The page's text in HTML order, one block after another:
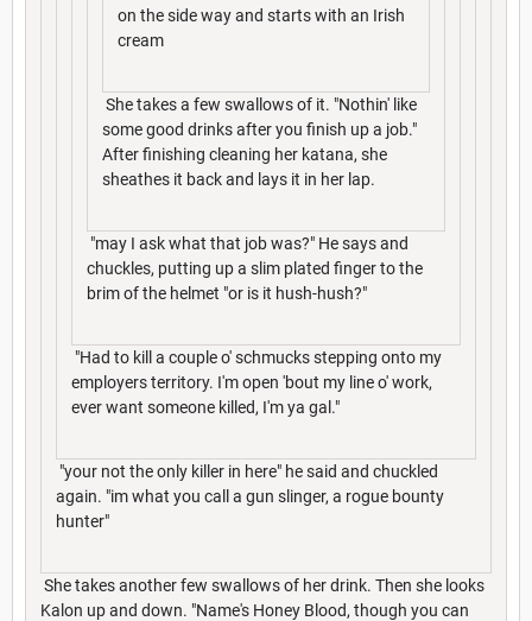
on the side way and starts with an Irish
cream
She takes a few swallows of it. "Nothin' like
some good drinks after you finish up a job."
After finishing cleaning her katana, she
sheathes it back and lays it in her lap.
"may I ask what that job was?" He says and
chuckles, putting up a slim plated finger to the
brim of the helmet "or is it hush-hush?"
"Had to kill a couple o' schmucks stepping onto my
employers territory. I'm open 'bout my line o' work,
ever want someone killed, I'm ya gal."
"your not the only killer in here" he said and chuckled
again. "im what you call a gun slinger, a rogue bounty
hunter"
She takes another few swallows of her drink. Then she looks
Kalon up and down. "Name's Honey Blood, though you can